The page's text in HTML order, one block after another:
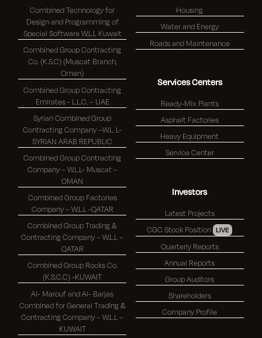
Combined Technology for
Design and Programming of
Special Software W.L.L Kuwait
Combined Group Contracting
Co. (K.S.C) (Muscat Branch,
Oman)
Combined Group Contracting
Emirates - L.L.C. – UAE
Syrian Combined Group
Contracting Company –W.L. L-
SYRIAN ARAB REPUBLIC
Combined Group Contracting
Company – W.L.L- Muscat –
OMAN
Combined Group Factories
Company – W.L.L -QATAR
Combined Group Trading &
Contracting Company – W.L.L –
QATAR
Combined Group Rocks Co.
(K.S.C.C) -KUWAIT
Al- Marouf and Al- Barjas
Combined for General Trading &
Contracting Company – W.L.L –
KUWAIT
Housing
Water and Energy
Roads and Maintenance
Services Centers
Ready-Mix Plants
Asphalt Factories
Heavy Equipment
Service Center
Investors
Latest Projects
CGC Stock Position LIVE
Quarterly Reports
Annual Reports
Group Auditors
Shareholders
Company Profile